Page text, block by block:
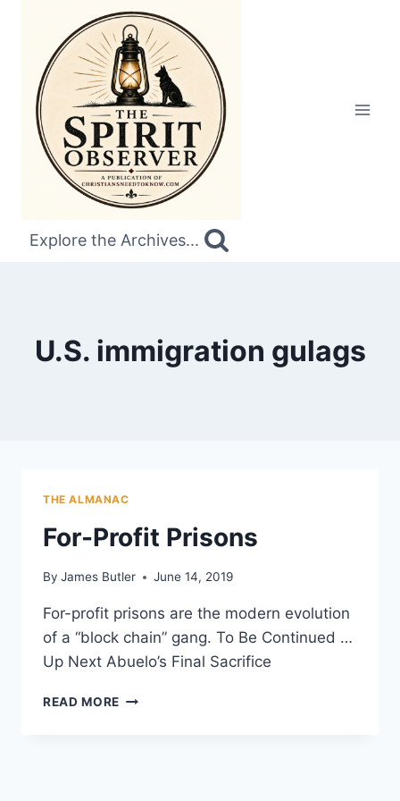
content
Explore the Archives...
U.S. immigration gulags
THE ALMANAC
For-Profit Prisons
By James Butler June 14, 2019
For-profit prisons are the modern evolution
of a “block chain” gang. To Be Continued …
Up Next Abuelo’s Final Sacrifice
READ MORE FOR-